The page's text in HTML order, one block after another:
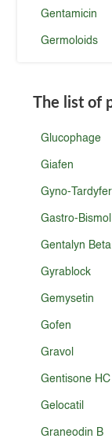
Gentamicin
Germoloids
The list of
Glucophage
Giafen
Gyno-
Gastro-Bismol
Gentalyn Beta
Gyrablock
Gemysetin
Gofen
Gravol
Gentisone HC
Gelocatil
Graneodin B